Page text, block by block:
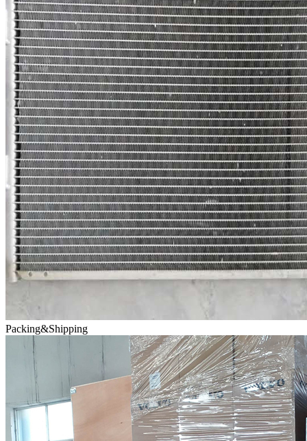
Packing&Shipping